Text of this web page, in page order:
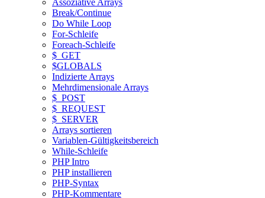
Assoziative Arrays
Break/Continue
Do While Loop
For-Schleife
Foreach-Schleife
$_GET
$GLOBALS
Indizierte Arrays
Mehrdimensionale Arrays
$_POST
$_REQUEST
$_SERVER
Arrays sortieren
Variablen-Gültigkeitsbereich
While-Schleife
PHP Intro
PHP installieren
PHP-Syntax
PHP-Kommentare